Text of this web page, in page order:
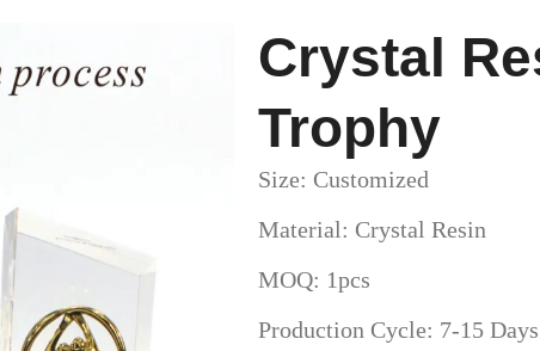
Crystal
Trophy
Size: Customized
Material: Crystal Resin
MOQ: 1pcs
Production Cycle: 7-15 Days